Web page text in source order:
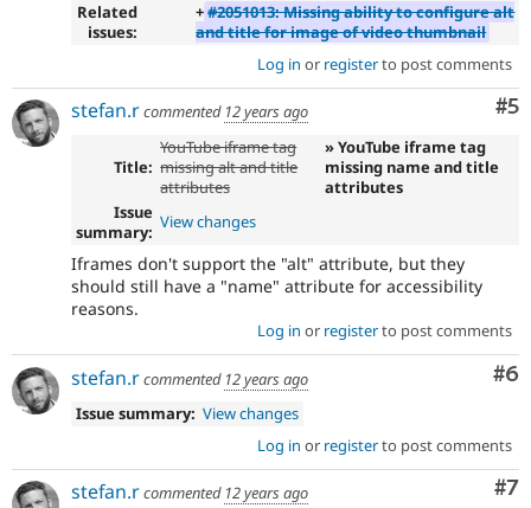
Related
issues:
+#2051013: Missing ability to configure alt
and title for image of video thumbnail
Log in or registerto post comments
#5
stefan.rcommented 12 years ago
Title:
YouTube iframe tag
missing alt and title
attributes
» YouTube iframe tag
missing name and title
attributes
Issue
summary: View changes
Iframes don't support the "alt" attribute, but they
should still have a "name" attribute for accessibility
reasons.
Log in or registerto post comments
#6
stefan.rcommented 12 years ago
Issue summary: View changes
Log in or registerto post comments
#7
stefan.rcommented 12 years ago